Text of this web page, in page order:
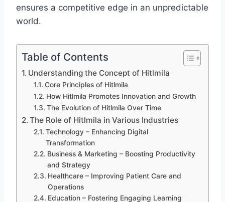
ensures a competitive edge in an unpredictable
world.
Table of Contents
Understanding the Concept of Hitlmila
Core Principles of Hitlmila
How Hitlmila Promotes Innovation and Growth
The Evolution of Hitlmila Over Time
The Role of Hitlmila in Various Industries
Technology – Enhancing Digital
Transformation
Business & Marketing – Boosting Productivity
and Strategy
Healthcare – Improving Patient Care and
Operations
Education – Fostering Engaging Learning